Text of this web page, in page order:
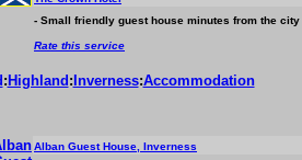
- Small friendly guest house minutes from the
Rate this service
: Highland : Inverness:Accommodation
Alban Guest House, Inverness